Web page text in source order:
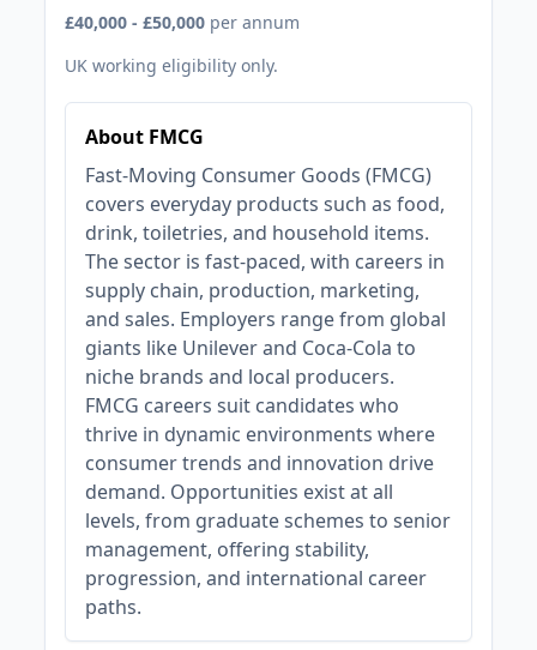
£40,000 - £50,000 per annum
UK working eligibility only.
About FMCG
Fast-Moving Consumer Goods (FMCG)
covers everyday products such as food,
drink, toiletries, and household items.
The sector is fast-paced, with careers in
supply chain, production, marketing,
and sales. Employers range from global
giants like Unilever and Coca-Cola to
niche brands and local producers.
FMCG careers suit candidates who
thrive in dynamic environments where
consumer trends and innovation drive
demand. Opportunities exist at all
levels, from graduate schemes to senior
management, offering stability,
progression, and international career
paths.